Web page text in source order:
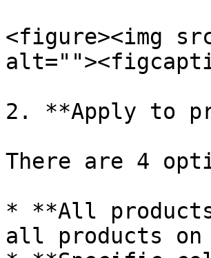
<figure><img
2. **Apply to
There are 4
* **All
all products